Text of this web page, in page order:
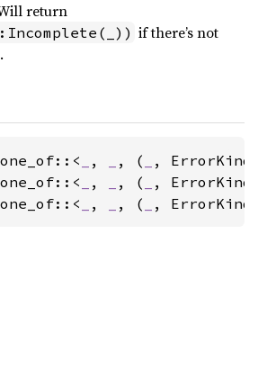
return
if there’s not
, , (
,
, , (
,
, , ( ,